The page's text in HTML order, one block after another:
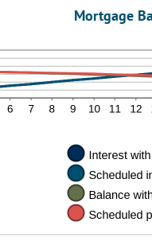
Mortgage